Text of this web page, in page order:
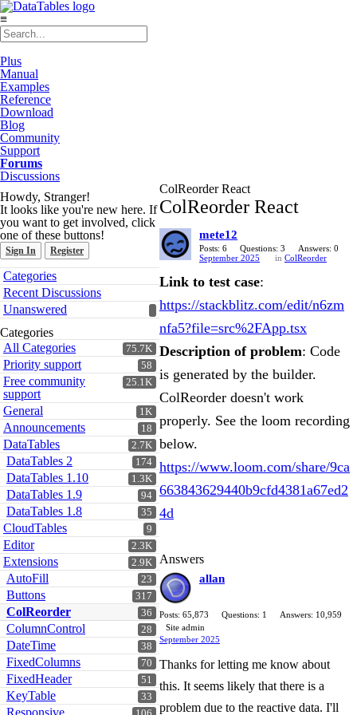
≡
Plus
Manual
Examples
Reference
Download
Blog
Community
Support
Forums
Discussions
Howdy, Stranger!
It looks like you're new here. If
you want to get involved, click
one of these buttons!
Sign In Register
Quick
Links
Categories
Recent Discussions
Unanswered
Categories
75.7K
All Categories
58
Priority support
25.1K
Free community
support
1K
General
18
Announcements
2.7K
DataTables
174
DataTables 2
1.3K
DataTables 1.10
94
DataTables 1.9
35
DataTables 1.8
9
CloudTables
2.3K
Editor
2.9K
Extensions
23
AutoFill
317
Buttons
36
ColReorder
28
ColumnControl
38
DateTime
70
FixedColumns
51
FixedHeader
33
KeyTable
Responsive
ColReorder React
ColReorder React
mete12
Posts: 6 Questions: 3
Answers: 0
September 2025
in ColReorder
Link to test case:
https://stackblitz.com/edit/n6zm
nfa5?file=src%2FApp.tsx
Description of problem: Code
is generated by the builder.
ColReorder doesn't work
properly. See the loom recording
below.
https://www.loom.com/share/9ca
663843629440b9cfd4381a67ed2
4d
Answers
allan
Posts: 65,873 Questions: 1
Answers: 10,959
Site admin
September 2025
Thanks for letting me know about
this. It seems likely that there is a
problem due to the reactive data. I'll